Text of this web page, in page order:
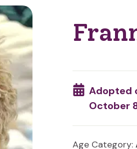
Adopted
October
Age Category: